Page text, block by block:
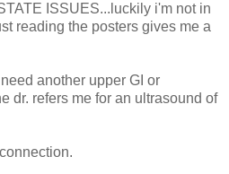
ISSUES...luckily i'm not in
reading the posters gives me a
another upper GI or
dr. refers me for an ultrasound of